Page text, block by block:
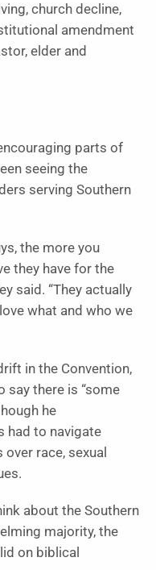
church decline,
amendment
elder and
parts of
seeing the
serving Southern
the more you
they have for the
said. “They actually
what and who we
in the Convention,
say there is “some
he
had to navigate
race, sexual
about the Southern
majority, the
on biblical